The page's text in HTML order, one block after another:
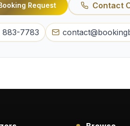
Request Contact
883-7783